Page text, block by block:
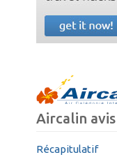
Aircalin avis
Récapitulatif